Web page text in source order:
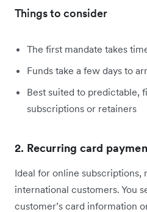
Things to consider
The first mandate takes
Funds take a few days to
Best suited to predictable,
subscriptions or retainers
2. Recurring card
Ideal for online subscriptions,
international customers. You
customer’s card information